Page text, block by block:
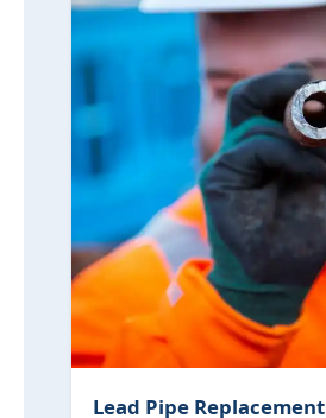
Lead Pipe Replacement